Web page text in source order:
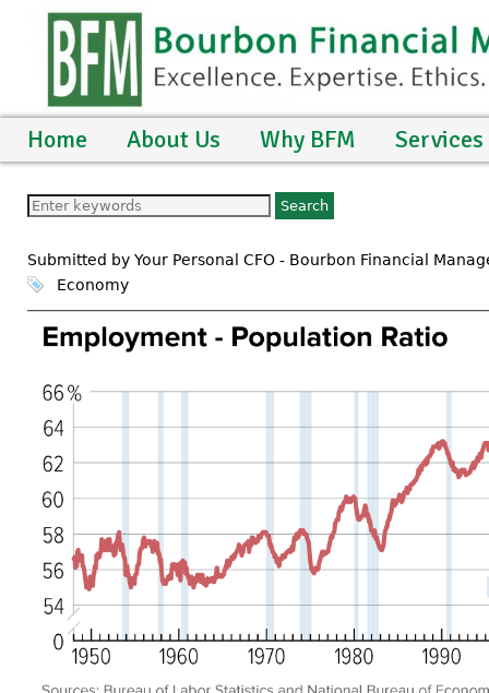
Home About Us Why BFM Services
Submitted by Your Personal CFO - Bourbon Financial
Economy